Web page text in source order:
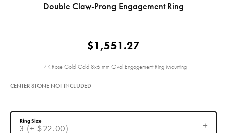
Double Claw-Prong Engagement Ring
$1,551.27
14K Rose Gold Gold 8x6 mm Oval Engagement Ring Mounting
CENTER STONE NOT INCLUDED
3 (+ $22.00)
Ring Size